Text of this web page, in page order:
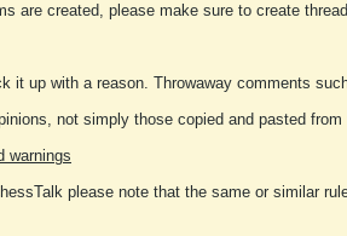
are created, please make sure to create
it up with a reason. Throwaway comments
not simply those copied and pasted
warnings
please note that the same or similar